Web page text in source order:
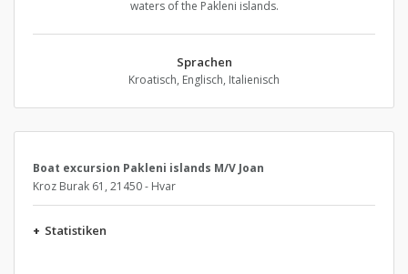
waters of the Pakleni islands.
Sprachen
Kroatisch, Englisch, Italienisch
Boat excursion Pakleni islands M/V Joan
Kroz Burak 61, 21450 - Hvar
+ Statistiken